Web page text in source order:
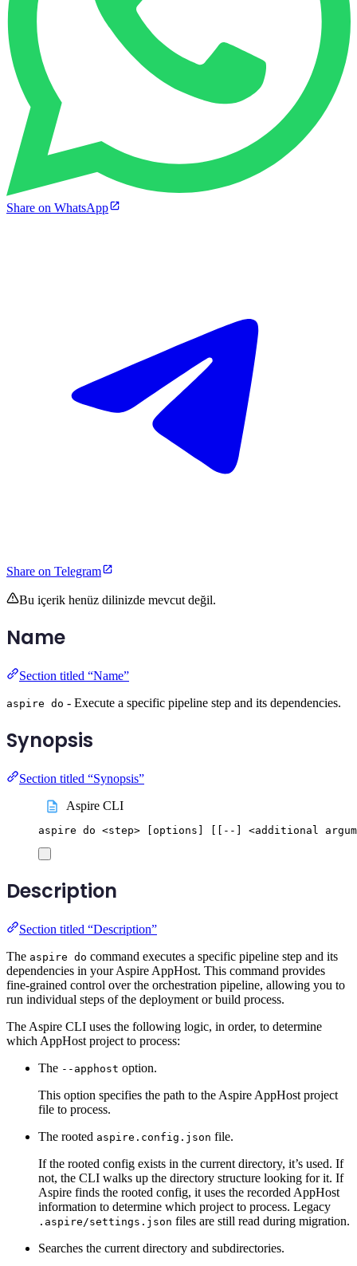
Share on WhatsApp
Share on Telegram
Bu içerik henüz dilinizde mevcut değil.
Name
Section titled “Name”
aspire do - Execute a specific pipeline step and its dependencies.
Synopsis
Section titled “Synopsis”
Aspire CLI
aspire do <step> [options] --] <additional
Description
Section titled “Description”
The aspire do command executes a specific pipeline step and its
dependencies in your Aspire AppHost. This command provides
fine-grained control over the orchestration pipeline, allowing you to
run individual steps of the deployment or build process.
The Aspire CLI uses the following logic, in order, to determine
which AppHost project to process:
The --apphost option.
This option specifies the path to the Aspire AppHost project
file to process.
The rooted aspire.config.json file.
If the rooted config exists in the current directory, it’s used. If
not, the CLI walks up the directory structure looking for it. If
Aspire finds the rooted config, it uses the recorded AppHost
information to determine which project to process. Legacy
.aspire/settings.json files are still read during migration.
Searches the current directory and subdirectories.